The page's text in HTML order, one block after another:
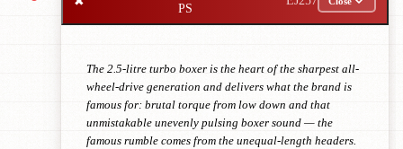
PS
The 2.5-litre turbo boxer is the heart of the sharpest all-
wheel-drive generation and delivers what the brand is
famous for: brutal torque from low down and that
unmistakable unevenly pulsing boxer sound — the
famous rumble comes from the unequal-length headers.